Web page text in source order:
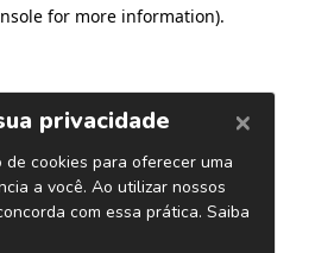
for more information).